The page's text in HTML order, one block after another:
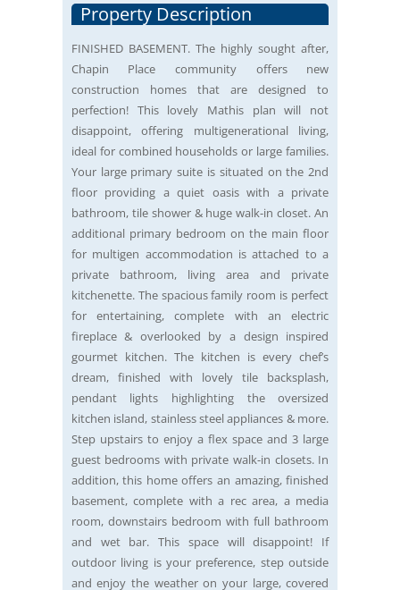
Property Description
FINISHED BASEMENT. The highly sought after,
Chapin Place community offers new
construction homes that are designed to
perfection! This lovely Mathis plan will not
disappoint, offering multigenerational living,
ideal for combined households or large families.
Your large primary suite is situated on the 2nd
floor providing a quiet oasis with a private
bathroom, tile shower & huge walk-in closet. An
additional primary bedroom on the main floor
for multigen accommodation is attached to a
private bathroom, living area and private
kitchenette. The spacious family room is perfect
for entertaining, complete with an electric
fireplace & overlooked by a design inspired
gourmet kitchen. The kitchen is every chef’s
dream, finished with lovely tile backsplash,
pendant lights highlighting the oversized
kitchen island, stainless steel appliances & more.
Step upstairs to enjoy a flex space and 3 large
guest bedrooms with private walk-in closets. In
addition, this home offers an amazing, finished
basement, complete with a rec area, a media
room, downstairs bedroom with full bathroom
and wet bar. This space will disappoint! If
outdoor living is your preference, step outside
and enjoy the weather on your large, covered